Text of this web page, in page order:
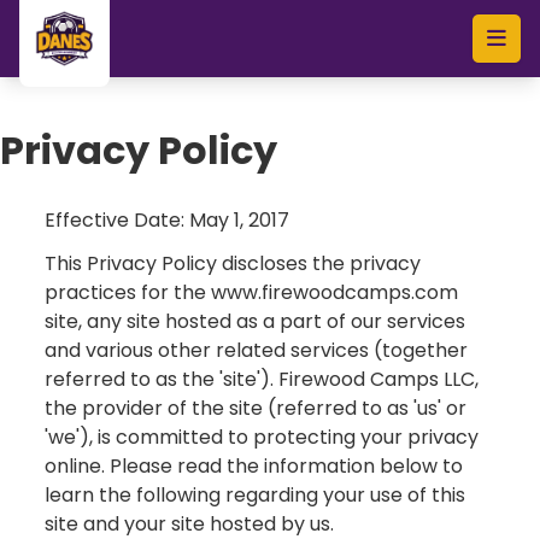
Skip to main content
Privacy Policy
Effective Date: May 1, 2017
This Privacy Policy discloses the privacy
practices for the www.firewoodcamps.com
site, any site hosted as a part of our services
and various other related services (together
referred to as the 'site'). Firewood Camps LLC,
the provider of the site (referred to as 'us' or
'we'), is committed to protecting your privacy
online. Please read the information below to
learn the following regarding your use of this
site and your site hosted by us.